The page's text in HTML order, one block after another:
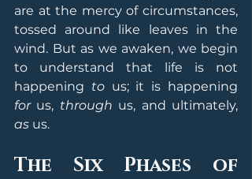
are at the mercy of circumstances,
tossed around like leaves in the
wind. But as we awaken, we begin
to understand that life is not
happening to
for us, through
as us.
The Six Phases of